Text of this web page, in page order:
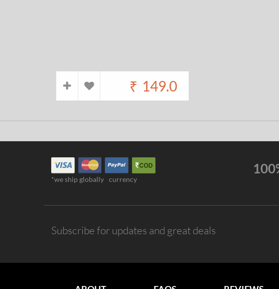
₹ 149.0
*we ship globally currency
Subscribe for updates and great deals